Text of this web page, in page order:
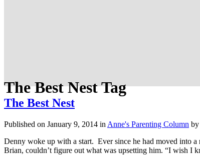
The Best Nest Tag
The Best Nest
Published on January 9, 2014 in Anne's Parenting Column by
Denny woke up with a start. Ever since he had moved into
Brian, couldn’t figure out what was upsetting him. “I wish I